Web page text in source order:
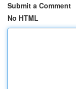
Submit a Comment
No HTML